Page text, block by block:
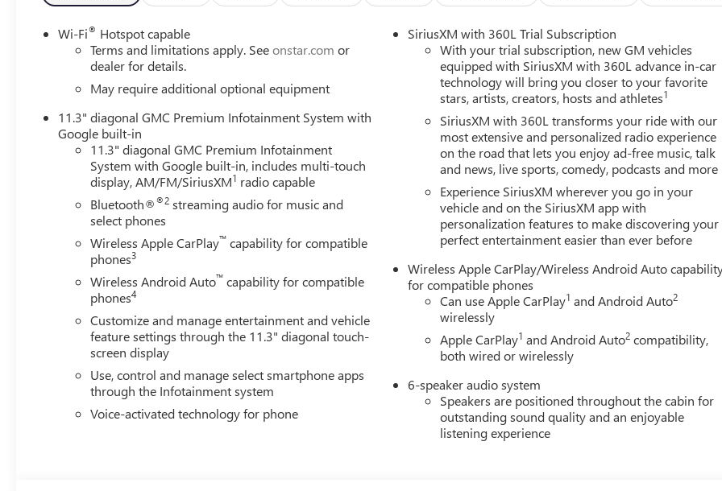
Wi-Fi® Hotspot capable
Terms and limitations apply. Seeonstar.com or
dealer for details.
May require additional optional equipment
11.3" diagonal GMC Premium Infotainment System with
Google built-in
11.3" diagonal GMC Premium Infotainment
System with Google built-in, includes multi-touch
display, AM/FM/SiriusXM1 radio capable
Bluetooth®®2 streaming audio for music and
select phones
Wireless Apple CarPlay™ capability for compatible
phones3
Wireless Android Auto™ capability for compatible
phones4
Customize and manage entertainment and vehicle
feature settings through the 11.3" diagonal touch-
screen display
Use, control and manage select smartphone apps
through the Infotainment system
Voice-activated technology for phone
SiriusXM with 360L Trial Subscription
With your trial subscription, new GM vehicles
equipped with SiriusXM with 360L advance in-car
technology will bring you closer to your favorite
stars, artists, creators, hosts and athletes1
SiriusXM with 360L transforms your ride with our
most extensive and personalized radio experience
on the road that lets you enjoy ad-free music, talk
and news, live sports, comedy, podcasts and more
Experience SiriusXM wherever you go in your
vehicle and on the SiriusXM app with
personalization features to make discovering your
perfect entertainment easier than ever before
Wireless Apple CarPlay/Wireless Android Auto
for compatible phones
Can use Apple CarPlay1 and Android Auto2
wirelessly
Apple CarPlay1 and Android Auto2 compatibility,
both wired or wirelessly
6-speaker audio system
Speakers are positioned throughout the cabin for
outstanding sound quality and an enjoyable
listening experience